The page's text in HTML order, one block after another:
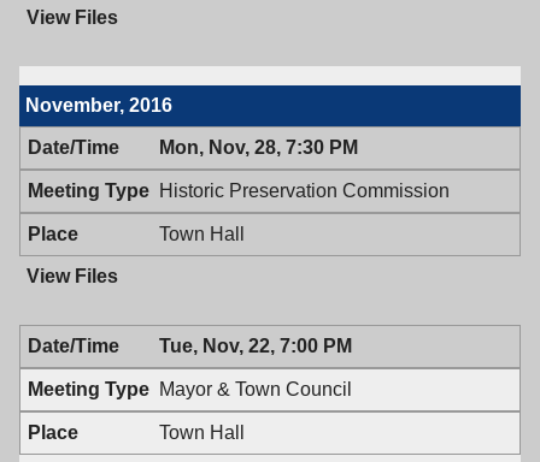
November, 2016
Mon, Nov, 28, 7:30 PM
Historic Preservation Commission
Town Hall
Tue, Nov, 22, 7:00 PM
Mayor & Town Council
Town Hall